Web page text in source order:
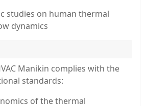
studies on human thermal
dynamics
Manikin complies with the
standards:
of the thermal